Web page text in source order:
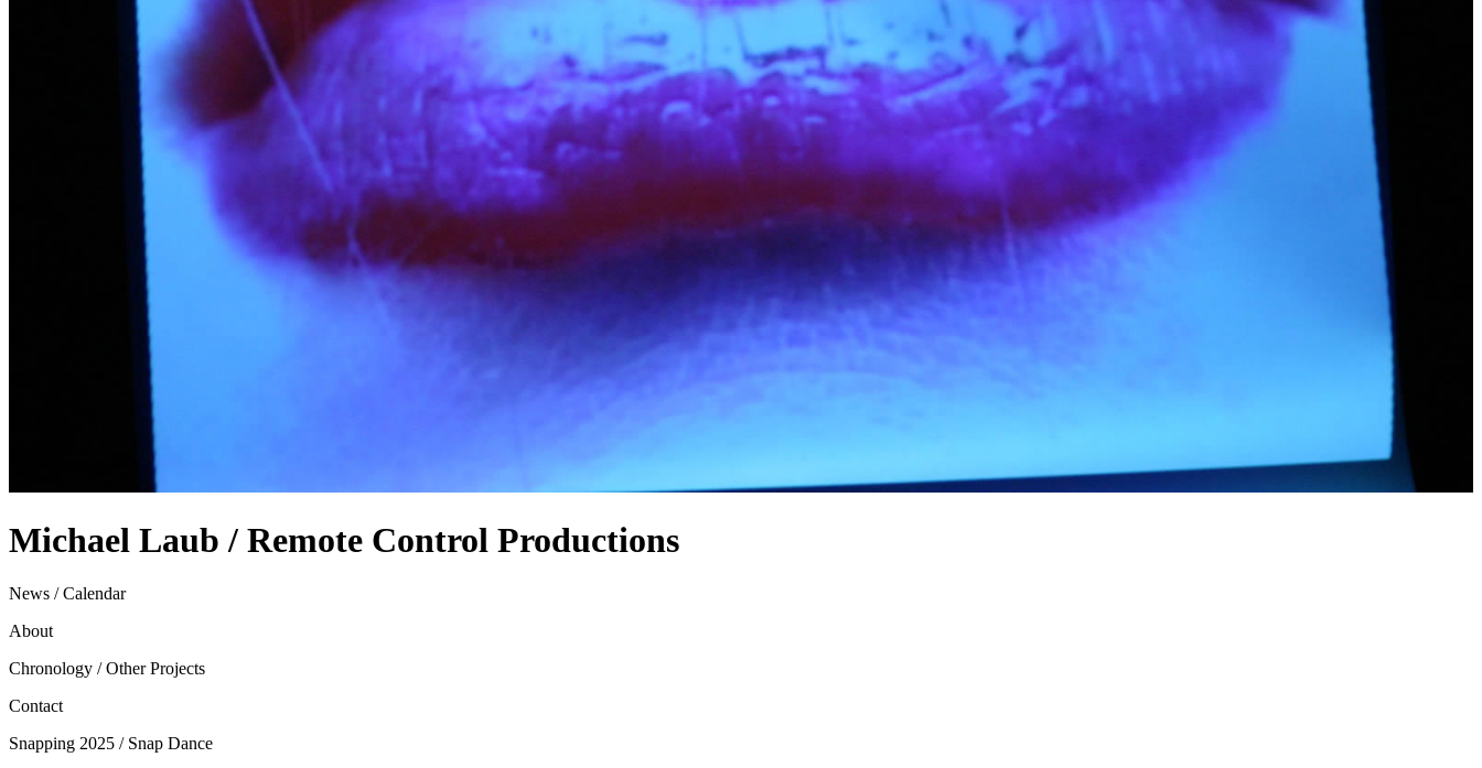
Michael Laub / Remote Control Productions
News / Calendar
About
Chronology / Other Projects
Contact
Snapping 2025 / Snap Dance